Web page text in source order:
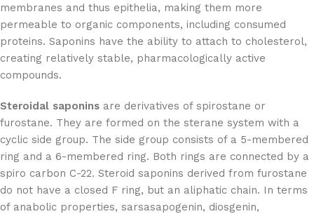
membranes and thus epithelia, making them more
permeable to organic components, including consumed
proteins. Saponins have the ability to attach to cholesterol,
creating relatively stable, pharmacologically active
compounds.
Steroidal saponins are derivatives of spirostane or
furostane. They are formed on the sterane system with a
cyclic side group. The side group consists of a 5-membered
ring and a 6-membered ring. Both rings are connected by a
spiro carbon C-22. Steroid saponins derived from furostane
do not have a closed F ring, but an aliphatic chain. In terms
of anabolic properties, sarsasapogenin, diosgenin,